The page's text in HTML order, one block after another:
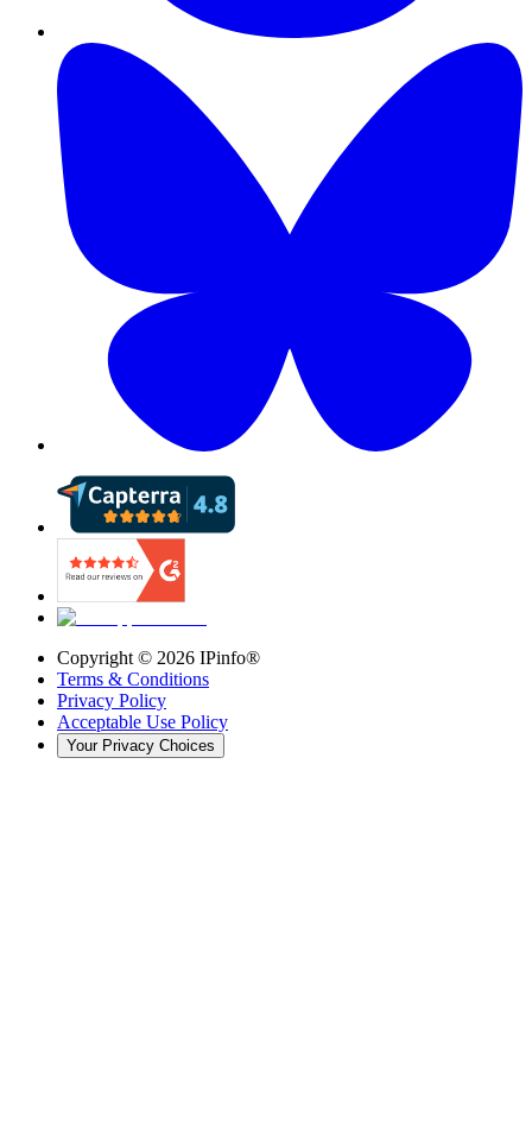
Copyright © 2026 IPinfo®
Terms & Conditions
Privacy Policy
Acceptable Use Policy
Your Privacy Choices